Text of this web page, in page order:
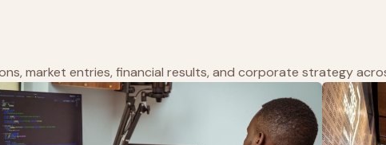
market entries, financial results, and corporate strategy